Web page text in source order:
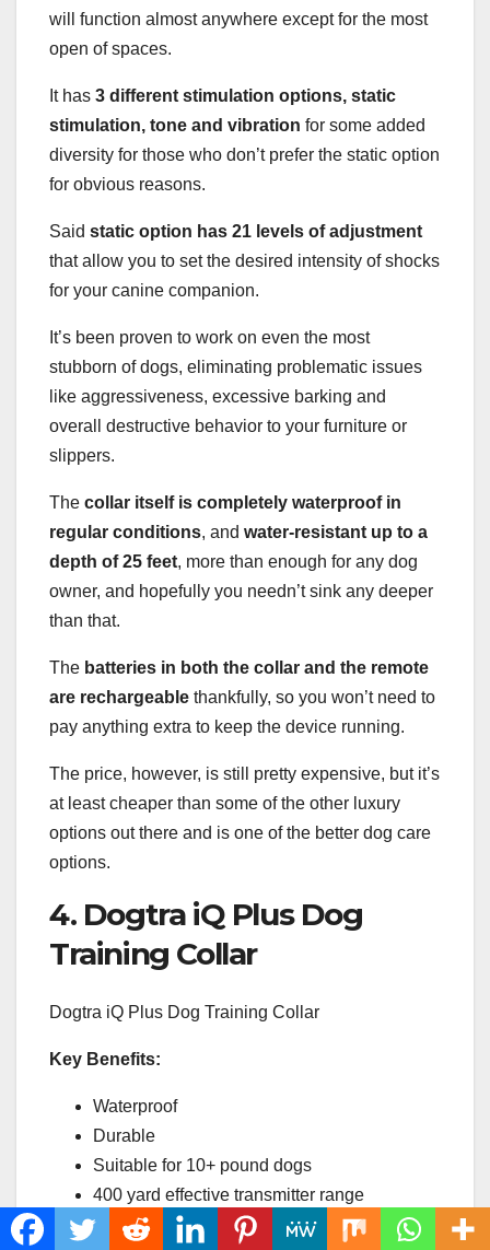
will function almost anywhere except for the most
open of spaces.
It has 3 different stimulation options, static
stimulation, tone and vibration for some added
diversity for those who don’t prefer the static option
for obvious reasons.
Said static option has 21 levels of adjustment
that allow you to set the desired intensity of shocks
for your canine companion.
It’s been proven to work on even the most
stubborn of dogs, eliminating problematic issues
like aggressiveness, excessive barking and
overall destructive behavior to your furniture or
slippers.
The collar itself is completely waterproof in
regular conditions, and water-resistant up to a
depth of 25 feet, more than enough for any dog
owner, and hopefully you needn’t sink any deeper
than that.
The batteries in both the collar and the remote
are rechargeable thankfully, so you won’t need to
pay anything extra to keep the device running.
The price, however, is still pretty expensive, but it’s
at least cheaper than some of the other luxury
options out there and is one of the better dog care
options.
4. Dogtra iQ Plus Dog
Training Collar
Dogtra iQ Plus Dog Training Collar
Key Benefits:
Waterproof
Durable
Suitable for 10+ pound dogs
400 yard effective transmitter range
Used by professional dog trainers